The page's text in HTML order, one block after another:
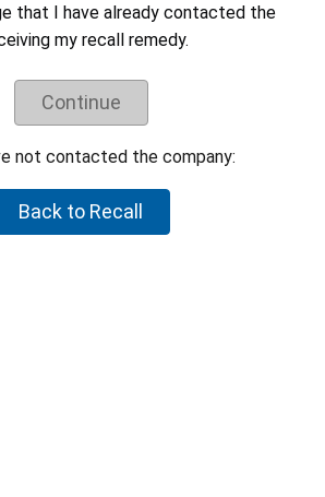
that I have already contacted the
my recall remedy.
Continue
not contacted the company:
Back to Recall
the recall remedy offered.
negotiated their recall remedies
CPSC staff does not negotiate
please let CPSC know by reporting it to